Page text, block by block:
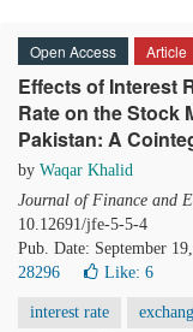
Open Access Article
Effects of Interest
Rate on the Stock
Pakistan: A
by Waqar Khalid
Journal of Finance and
10.12691/jfe-5-5-4
Pub. Date: September
28296
Like: 6
interest rate